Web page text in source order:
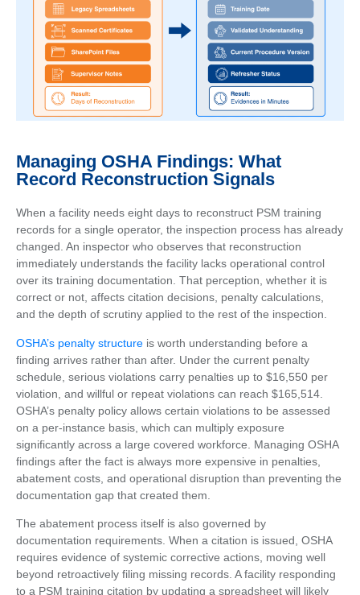
Managing OSHA Findings: What
Record Reconstruction Signals
When a facility needs eight days to reconstruct PSM training
records for a single operator, the inspection process has already
changed. An inspector who observes that reconstruction
immediately understands the facility lacks operational control
over its training documentation. That perception, whether it is
correct or not, affects citation decisions, penalty calculations,
and the depth of scrutiny applied to the rest of the inspection.
OSHA’s penalty structure is worth understanding before a
finding arrives rather than after. Under the current penalty
schedule, serious violations carry penalties up to $16,550 per
violation, and willful or repeat violations can reach $165,514.
OSHA’s penalty policy allows certain violations to be assessed
on a per-instance basis, which can multiply exposure
significantly across a large covered workforce. Managing OSHA
findings after the fact is always more expensive in penalties,
abatement costs, and operational disruption than preventing the
documentation gap that created them.
The abatement process itself is also governed by
documentation requirements. When a citation is issued, OSHA
requires evidence of systemic corrective actions, moving well
beyond retroactively filing missing records. A facility responding
to a PSM training citation by updating a spreadsheet will likely